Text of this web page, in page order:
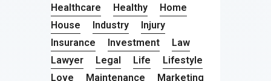
Healthcare
Healthy
Home
House
Industry
Injury
Insurance
Investment
Law
Lawyer
Legal Life
Lifestyle
Love
Maintenance Marketing